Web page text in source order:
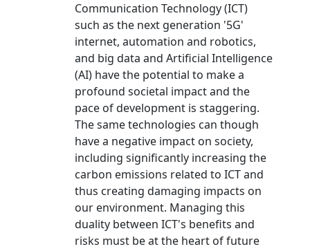
Communication Technology (ICT)
such as the next generation '5G'
internet, automation and robotics,
and big data and Artificial Intelligence
(AI) have the potential to make a
profound societal impact and the
pace of development is staggering.
The same technologies can though
have a negative impact on society,
including significantly increasing the
carbon emissions related to ICT and
thus creating damaging impacts on
our environment. Managing this
duality between ICT's benefits and
risks must be at the heart of future